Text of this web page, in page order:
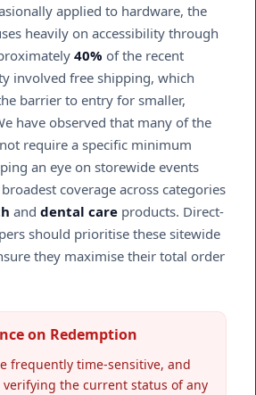
applied to hardware, the
heavily on accessibility through
40% of the recent
involved free shipping, which
barrier to entry for smaller,
have observed that many of the
require a specific minimum
an eye on storewide events
coverage across categories
and dental care products. Direct-
should prioritise these sitewide
they maximise their total order
on Redemption
frequently time-sensitive, and
verifying the current status of any